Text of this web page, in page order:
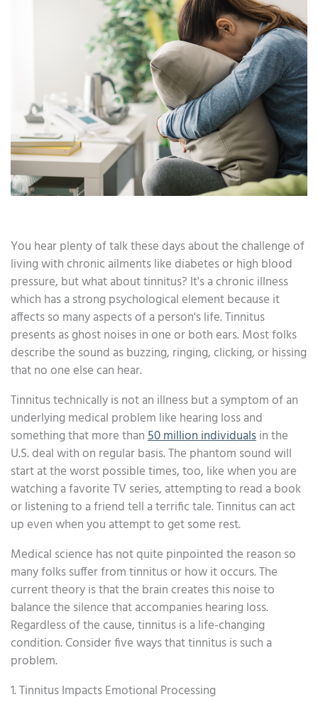
You hear plenty of talk these days about the challenge of
living with chronic ailments like diabetes or high blood
pressure, but what about tinnitus? It's a chronic illness
which has a strong psychological element because it
affects so many aspects of a person's life. Tinnitus
presents as ghost noises in one or both ears. Most folks
describe the sound as buzzing, ringing, clicking, or hissing
that no one else can hear.
Tinnitus technically is not an illness but a symptom of an
underlying medical problem like hearing loss and
something that more than50 million individualsin the
U.S. deal with on regular basis. The phantom sound will
start at the worst possible times, too, like when you are
watching a favorite TV series, attempting to read a book
or listening to a friend tell a terrific tale. Tinnitus can act
up even when you attempt to get some rest.
Medical science has not quite pinpointed the reason so
many folks suffer from tinnitus or how it occurs. The
current theory is that the brain creates this noise to
balance the silence that accompanies hearing loss.
Regardless of the cause, tinnitus is a life-changing
condition. Consider five ways that tinnitus is such a
problem.
1. Tinnitus Impacts Emotional Processing